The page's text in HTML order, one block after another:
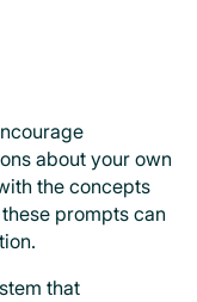
about your own
the concepts
prompts can
that